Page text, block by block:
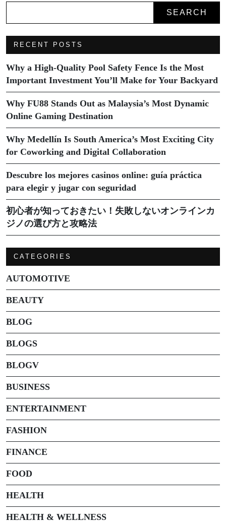
SEARCH
RECENT POSTS
Why a High-Quality Pool Safety Fence Is the Most
Important Investment You’ll Make for Your Backyard
Why FU88 Stands Out as Malaysia’s Most Dynamic
Online Gaming Destination
Why Medellín Is South America’s Most Exciting City
for Coworking and Digital Collaboration
Descubre los mejores casinos online: guía práctica
para elegir y jugar con seguridad
初心者が知っておきたい！失敗しないオンラインカ
ジノの選び方と攻略法
CATEGORIES
AUTOMOTIVE
BEAUTY
BLOG
BLOGS
BLOGV
BUSINESS
ENTERTAINMENT
FASHION
FINANCE
FOOD
HEALTH
HEALTH & WELLNESS